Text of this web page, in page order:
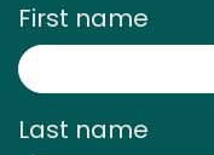
First name
Last name